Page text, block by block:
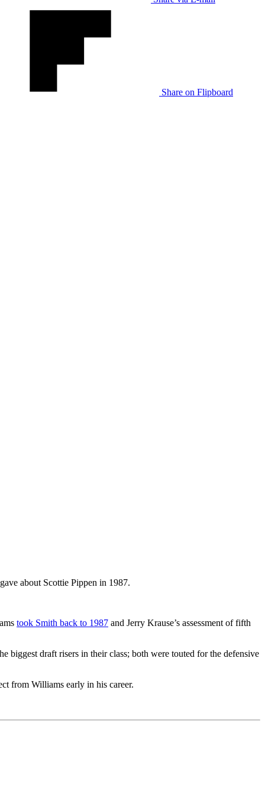
Share on Flipboard
about Scottie Pippen in 1987.
took Smith back to 1987 and Jerry Krause’s assessment of fifth
biggest draft risers in their class; both were touted for the defensive
from Williams early in his career.